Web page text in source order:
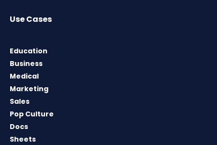
Use Cases
Education
Business
Medical
Marketing
Sales
Pop Culture
Docs
Sheets